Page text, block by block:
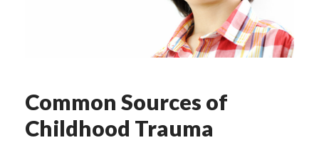
Common Sources of
Childhood Trauma